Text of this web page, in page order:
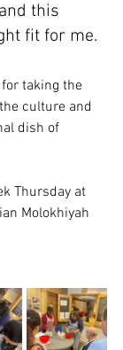
this
fit for me.
taking the
culture and
dish of
Thursday at
Molokhiyah